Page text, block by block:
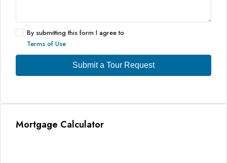
By submitting this form I agree to
Terms of Use
Submit a Tour Request
Mortgage Calculator